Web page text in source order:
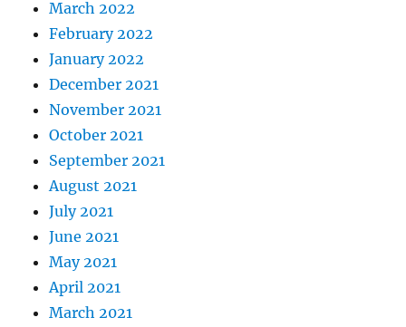
March 2022
February 2022
January 2022
December 2021
November 2021
October 2021
September 2021
August 2021
July 2021
June 2021
May 2021
April 2021
March 2021